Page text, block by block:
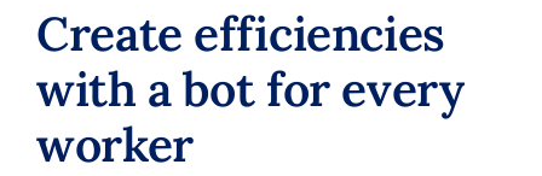
Create efficiencies
with a bot for every
worker